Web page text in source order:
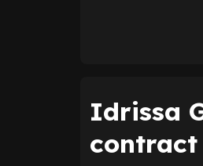
Idrissa
contract